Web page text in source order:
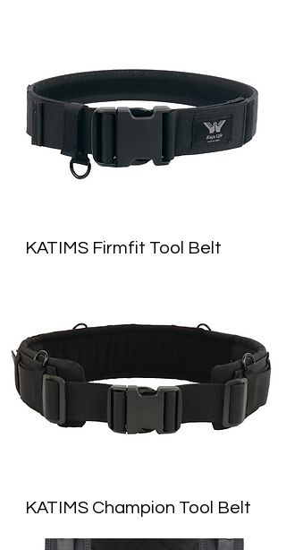
KATIMS Firmfit Tool Belt
KATIMS Champion Tool Belt